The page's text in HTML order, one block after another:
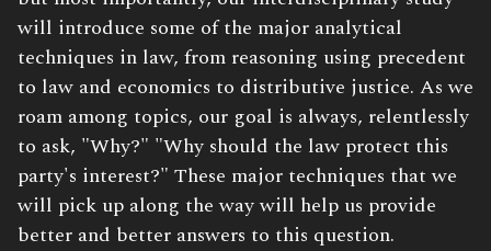
will introduce some of the major analytical
techniques in law, from reasoning using precedent
to law and economics to distributive justice. As we
roam among topics, our goal is always, relentlessly
to ask, "Why?" "Why should the law protect this
party's interest?" These major techniques that we
will pick up along the way will help us provide
better and better answers to this question.